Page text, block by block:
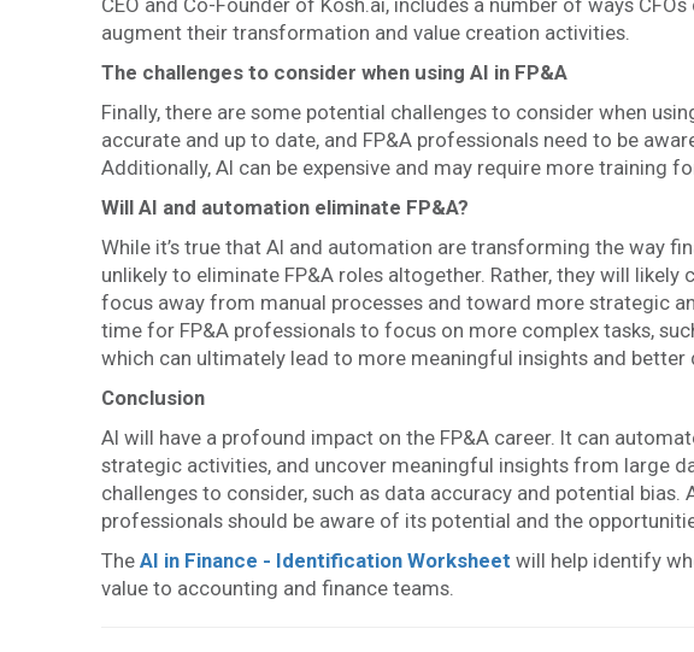
CEO and Co-Founder of Kosh.ai, includes a number of ways
augment their transformation and value creation activities.
The challenges to consider when using AI in FP&A
Finally, there are some potential challenges to consider when
accurate and up to date, and FP&A professionals need to be
Additionally, AI can be expensive and may require more training
Will AI and automation eliminate FP&A?
While it’s true that AI and automation are transforming the way
unlikely to eliminate FP&A roles altogether. Rather, they will
focus away from manual processes and toward more strategic
time for FP&A professionals to focus on more complex tasks,
which can ultimately lead to more meaningful insights and better
Conclusion
AI will have a profound impact on the FP&A career. It can
strategic activities, and uncover meaningful insights from large
challenges to consider, such as data accuracy and potential bias.
professionals should be aware of its potential and the
The AI in Finance - Identification Worksheet will help identify
value to accounting and finance teams.